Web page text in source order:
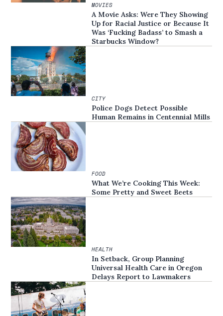
MOVIES
A Movie Asks: Were They Showing
Up for Racial Justice or Because It
Was ‘Fucking Badass’ to Smash a
Starbucks Window?
CITY
Police Dogs Detect Possible
Human Remains in Centennial Mills
FOOD
What We’re Cooking This Week:
Some Pretty and Sweet Beets
HEALTH
In Setback, Group Planning
Universal Health Care in Oregon
Delays Report to Lawmakers